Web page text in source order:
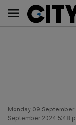
content
Main
navigation
Monday 09 September
September 2024 5:48